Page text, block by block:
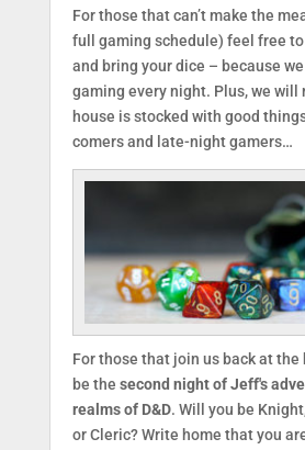
For those that can’t make the
full gaming schedule) feel free
and bring your dice – because
gaming every night. Plus, we will
house is stocked with good
comers and late-night gamers…
For those that join us back at the
be the second night of Jeff's
realms of D&D. Will you be
or Cleric? Write home that you